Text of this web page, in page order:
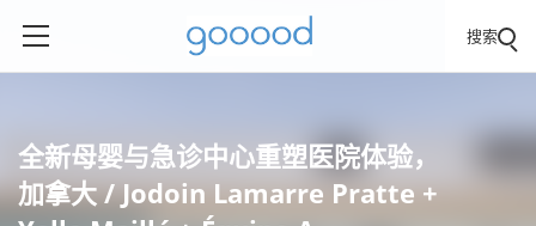
搜索
全新母婴与急诊中心重塑医院体验，
加拿大 / Jodoin Lamarre Pratte +